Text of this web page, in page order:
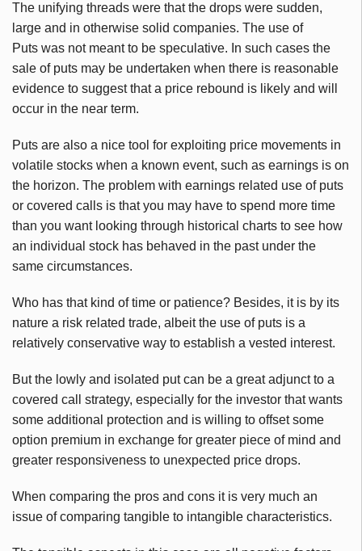
The unifying threads were that the drops were sudden,
large and in otherwise solid companies. The use of
Puts was not meant to be speculative. In such cases the
sale of puts may be undertaken when there is reasonable
evidence to suggest that a price rebound is likely and will
occur in the near term.
Puts are also a nice tool for exploiting price movements in
volatile stocks when a known event, such as earnings is on
the horizon. The problem with earnings related use of puts
or covered calls is that you may have to spend more time
than you want looking through historical charts to see how
an individual stock has behaved in the past under the
same circumstances.
Who has that kind of time or patience? Besides, it is by its
nature a risk related trade, albeit the use of puts is a
relatively conservative way to establish a vested interest.
But the lowly and isolated put can be a great adjunct to a
covered call strategy, especially for the investor that wants
some additional protection and is willing to offset some
option premium in exchange for greater piece of mind and
greater responsiveness to unexpected price drops.
When comparing the pros and cons it is very much an
issue of comparing tangible to intangible characteristics.